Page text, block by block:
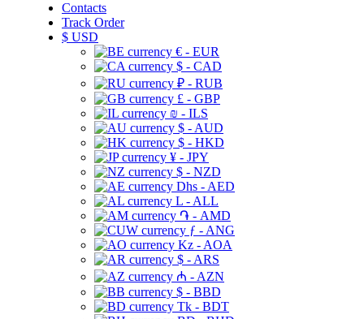
Contacts
Track Order
$ USD
€ - EUR
$ - CAD
₽ - RUB
£ - GBP
₪ - ILS
$ - AUD
$ - HKD
¥ - JPY
$ - NZD
Dhs - AED
L - ALL
֏ - AMD
ƒ - ANG
Kz - AOA
$ - ARS
₼ - AZN
$ - BBD
Tk - BDT